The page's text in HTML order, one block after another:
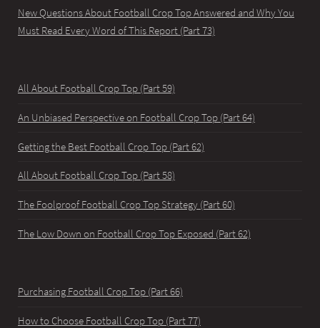
New Questions About Football Crop Top Answered and Why You
Must Read Every Word of This Report (Part 73)
All About Football Crop Top (Part 59)
An Unbiased Perspective on Football Crop Top (Part 64)
Getting the Best Football Crop Top (Part 62)
All About Football Crop Top (Part 58)
The Foolproof Football Crop Top Strategy (Part 60)
The Low Down on Football Crop Top Exposed (Part 62)
Purchasing Football Crop Top (Part 66)
How to Choose Football Crop Top (Part 77)